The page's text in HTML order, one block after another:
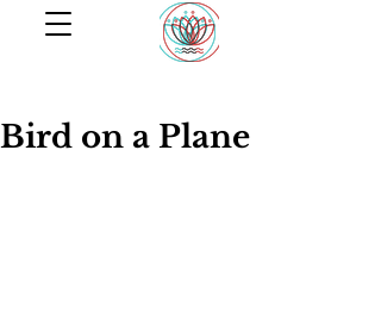
Bird on a Plane